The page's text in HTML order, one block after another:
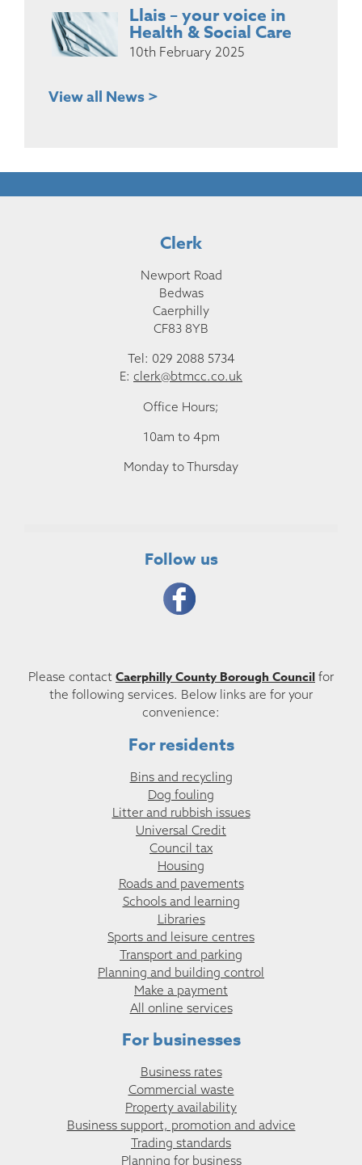
Llais – your voice in
Health & Social Care
10th February 2025
View all News >
Clerk
Newport Road
Bedwas
Caerphilly
CF83 8YB
Tel: 029 2088 5734
E: clerk@btmcc.co.uk
Office Hours;
10am to 4pm
Monday to Thursday
Follow us
Please contact Caerphilly County Borough Council for
the following services. Below links are for your
convenience:
For residents
Bins and recycling
Dog fouling
Litter and rubbish issues
Universal Credit
Council tax
Housing
Roads and pavements
Schools and learning
Libraries
Sports and leisure centres
Transport and parking
Planning and building control
Make a payment
All online services
For businesses
Business rates
Commercial waste
Property availability
Business support, promotion and advice
Trading standards
Planning for business